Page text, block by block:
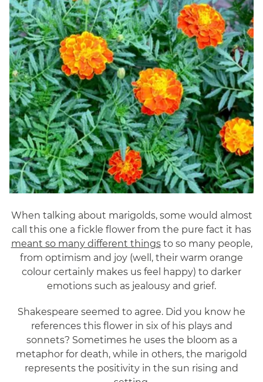
When talking about marigolds, some would almost
call this one a fickle flower from the pure fact it has
meant so many different thingsto so many people,
from optimism and joy (well, their warm orange
colour certainly makes us feel happy) to darker
emotions such as jealousy and grief.
Shakespeare seemed to agree. Did you know he
references this flower in six of his plays and
sonnets? Sometimes he uses the bloom as a
metaphor for death, while in others, the marigold
represents the positivity in the sun rising and